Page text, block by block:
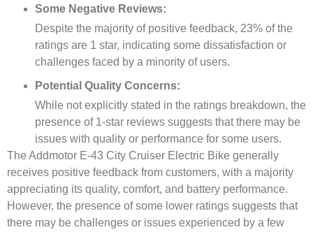
Some Negative Reviews:
Despite the majority of positive feedback, 23% of the
ratings are 1 star, indicating some dissatisfaction or
challenges faced by a minority of users.
Potential Quality Concerns:
While not explicitly stated in the ratings breakdown, the
presence of 1-star reviews suggests that there may be
issues with quality or performance for some users.
The Addmotor E-43 City Cruiser Electric Bike generally
receives positive feedback from customers, with a majority
appreciating its quality, comfort, and battery performance.
However, the presence of some lower ratings suggests that
there may be challenges or issues experienced by a few